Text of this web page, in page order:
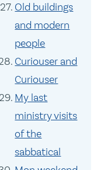
Old buildings
and modern
people
Curiouser and
Curiouser
My last
ministry visits
of the
sabbatical